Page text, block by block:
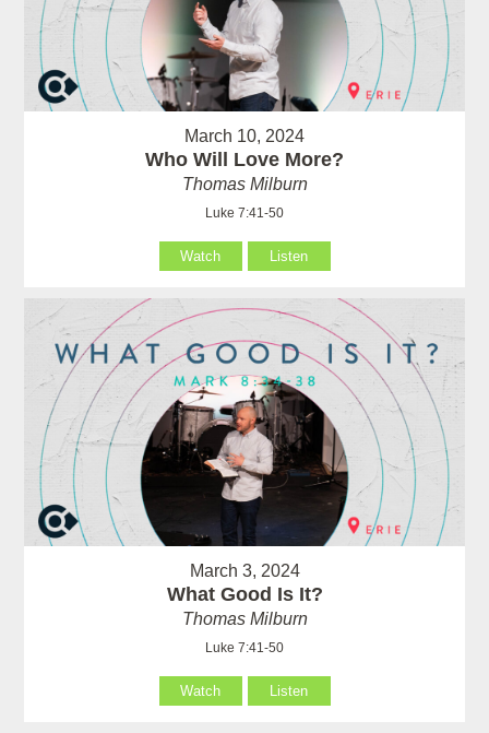
March 10, 2024
Who Will Love More?
Thomas Milburn
Luke 7:41-50
Watch Listen
March 3, 2024
What Good Is It?
Thomas Milburn
Luke 7:41-50
Watch Listen